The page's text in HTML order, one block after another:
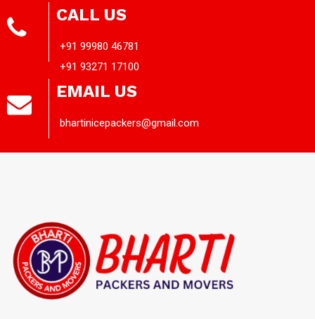
CALL US
+91 99980 46781
+91 93271 17100
EMAIL US
bhartinicepackers@gmail.com